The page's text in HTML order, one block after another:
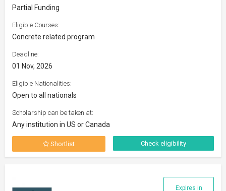
Partial Funding
Eligible Courses:
Concrete related program
Deadline:
01 Nov, 2026
Eligible Nationalities:
Open to all nationals
Scholarship can be taken at:
Any institution in US or Canada
Shortlist Check eligibility
Expires in